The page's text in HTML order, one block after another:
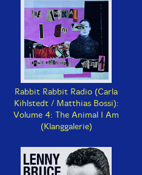
Rabbit Rabbit Radio (Carla
Kihlstedt / Matthias Bossi):
Volume 4: The Animal I Am
(Klanggalerie)